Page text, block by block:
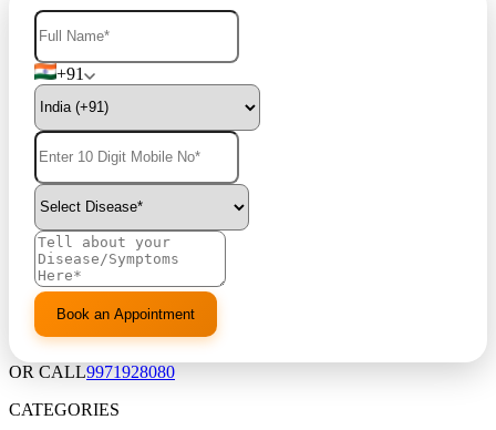
+91
OR CALL9971928080
CATEGORIES